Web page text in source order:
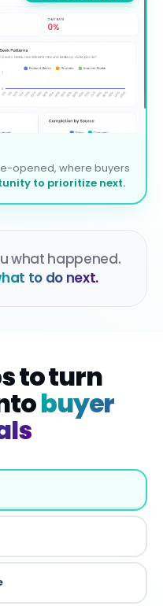
opened, where buyers
to prioritize next.
what happened.
to do next.
to turn
buyer